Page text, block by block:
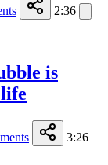
2:36
is
3:26